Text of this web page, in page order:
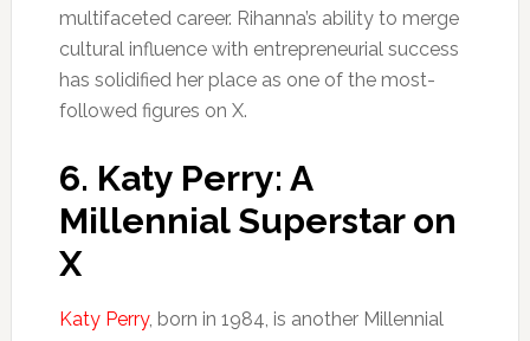
multifaceted career. Rihanna’s ability to merge
cultural influence with entrepreneurial success
has solidified her place as one of the most-
followed figures on X.
6. Katy Perry: A
Millennial Superstar on
X
Katy Perry, born in 1984, is another Millennial